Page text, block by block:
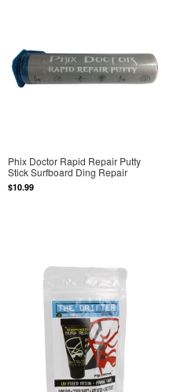
Phix Doctor Rapid Repair Putty
Stick Surfboard Ding Repair
$10.99